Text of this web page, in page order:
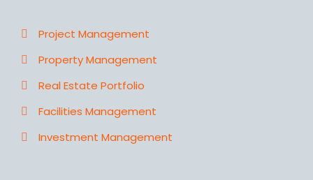
Project Management
Property Management
Real Estate Portfolio
Facilities Management
Investment Management